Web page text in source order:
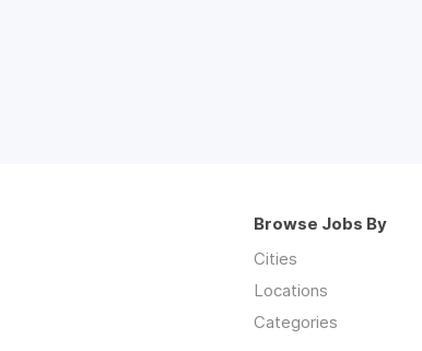
Browse Jobs By
Cities
Locations
Categories